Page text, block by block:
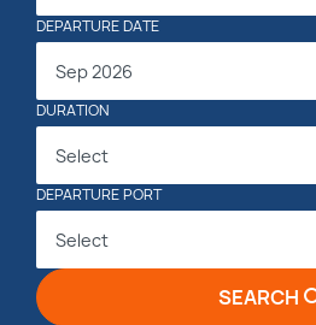
DEPARTURE DATE
Sep 2026
DURATION
Select
DEPARTURE PORT
Select
SEARCH